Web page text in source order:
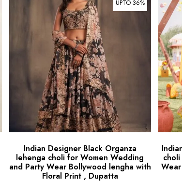
UPTO 36%
Indian Designer Black Organza
lehenga choli for Women Wedding
and Party Wear Bollywood lengha with
Floral Print , Dupatta